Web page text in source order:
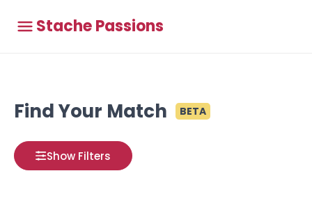
Stache Passions
Find Your Match BETA
Show Filters